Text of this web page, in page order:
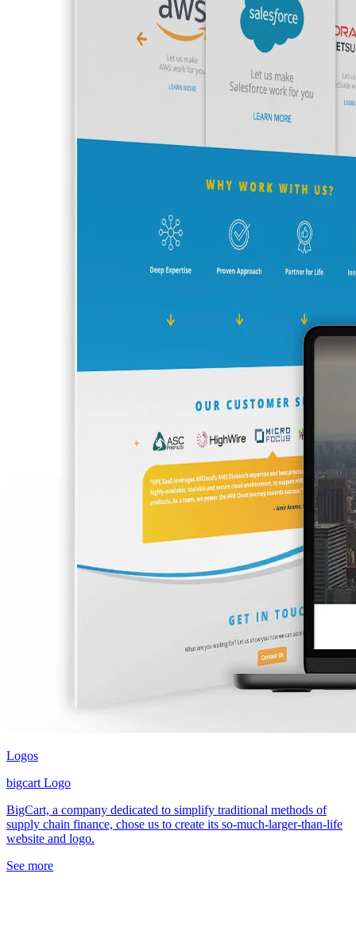
Logos
bigcart Logo
BigCart, a company dedicated to simplify traditional methods of
supply chain finance, chose us to create its so-much-larger-than-life
website and logo.
See more